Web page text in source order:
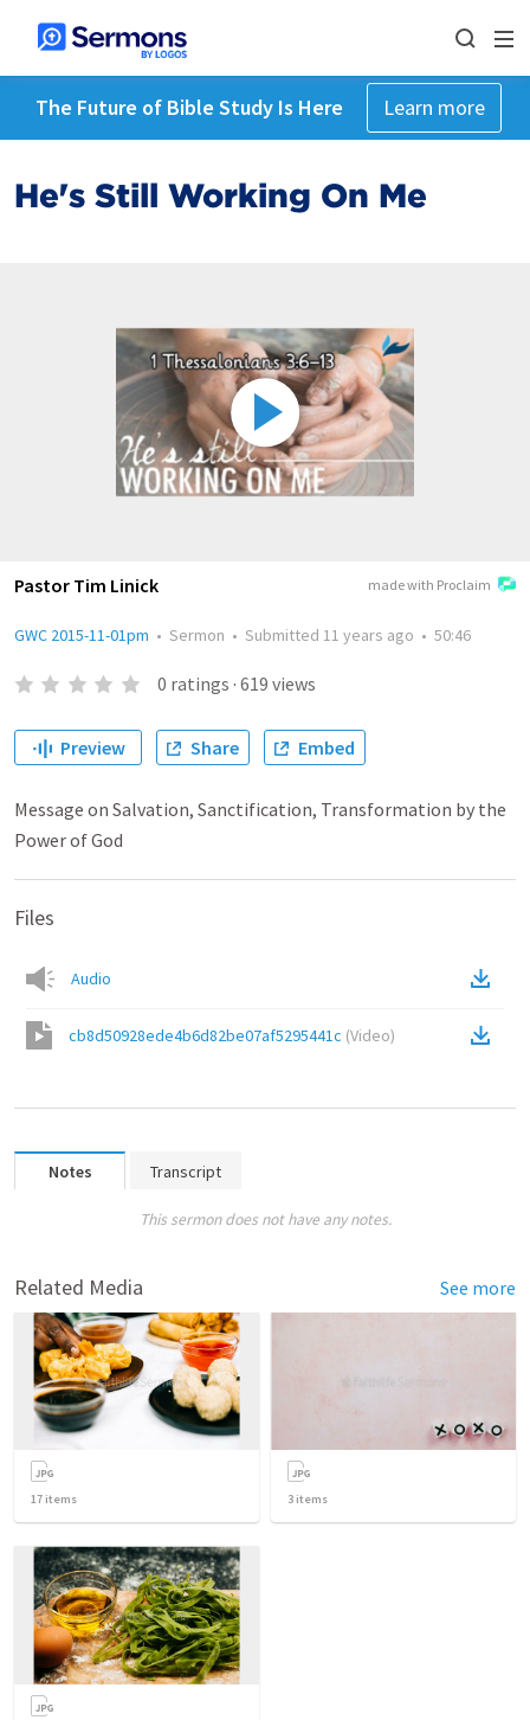
The Future of Bible Study Is Here Learn more
He's Still Working On Me
made with Proclaim
Pastor Tim Linick
GWC 2015-11-01pm • Sermon • Submitted 11 years ago • 50:46
0 ratings · 619 views
Preview Share Embed
Message on Salvation, Sanctification, Transformation by the
Power of God
Files
Audio
cb8d50928ede4b6d82be07af5295441c (Video)
Notes Transcript
This sermon does not have any notes.
Related Media See more
17 items 3 items